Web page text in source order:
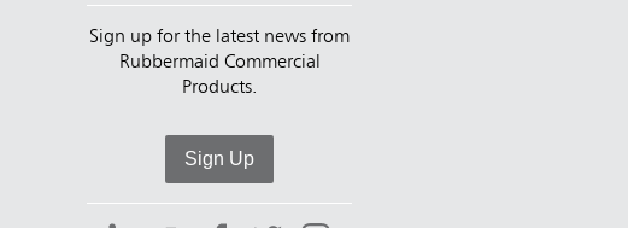
Sign up for the latest news from
Rubbermaid Commercial
Products.
Sign Up